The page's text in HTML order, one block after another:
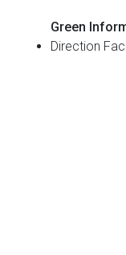
Green
Direction